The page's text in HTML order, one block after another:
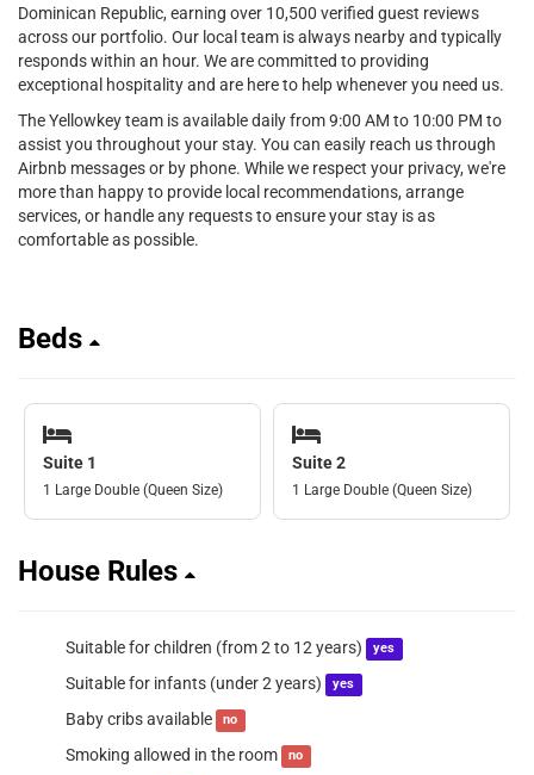
Dominican Republic, earning over 10,500 verified guest reviews
across our portfolio. Our local team is always nearby and typically
responds within an hour. We are committed to providing
exceptional hospitality and are here to help whenever you need us.
The Yellowkey team is available daily from 9:00 AM to 10:00 PM to
assist you throughout your stay. You can easily reach us through
Airbnb messages or by phone. While we respect your privacy, we're
more than happy to provide local recommendations, arrange
services, or handle any requests to ensure your stay is as
comfortable as possible.
Beds
Suite 1
1 Large Double (Queen Size)
Suite 2
1 Large Double (Queen Size)
House Rules
Suitable for children (from 2 to 12 years) yes
Suitable for infants (under 2 years) yes
Baby cribs available no
Smoking allowed in the room no